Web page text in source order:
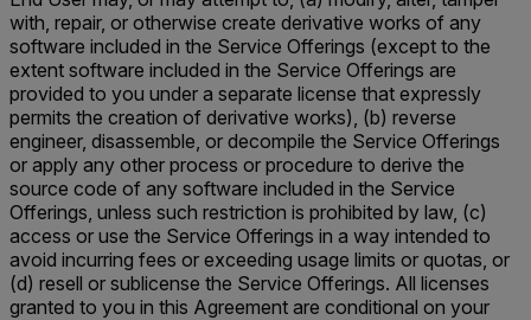
with, repair, or otherwise create derivative works of any
software included in the Service Offerings (except to the
extent software included in the Service Offerings are
provided to you under a separate license that expressly
permits the creation of derivative works), (b) reverse
engineer, disassemble, or decompile the Service Offerings
or apply any other process or procedure to derive the
source code of any software included in the Service
Offerings, unless such restriction is prohibited by law, (c)
access or use the Service Offerings in a way intended to
avoid incurring fees or exceeding usage limits or quotas, or
(d) resell or sublicense the Service Offerings. All licenses
granted to you in this Agreement are conditional on your